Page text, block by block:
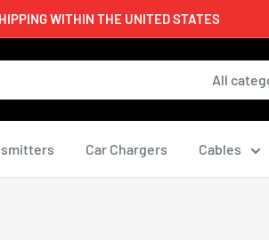
WITHIN THE UNITED STATES
All
Car Chargers Cables